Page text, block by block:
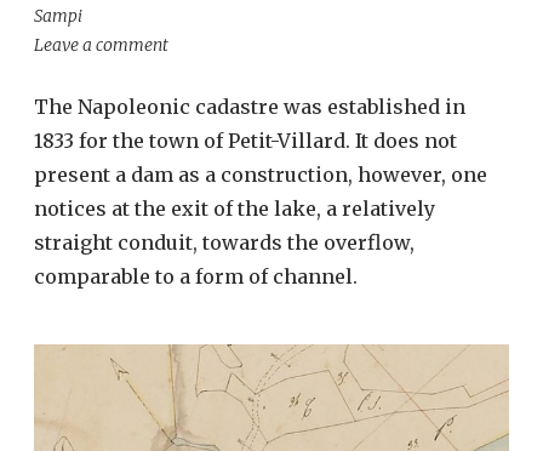
Sampi
Leave a comment
The Napoleonic cadastre was established in
1833 for the town of Petit-Villard. It does not
present a dam as a construction, however, one
notices at the exit of the lake, a relatively
straight conduit, towards the overflow,
comparable to a form of channel.